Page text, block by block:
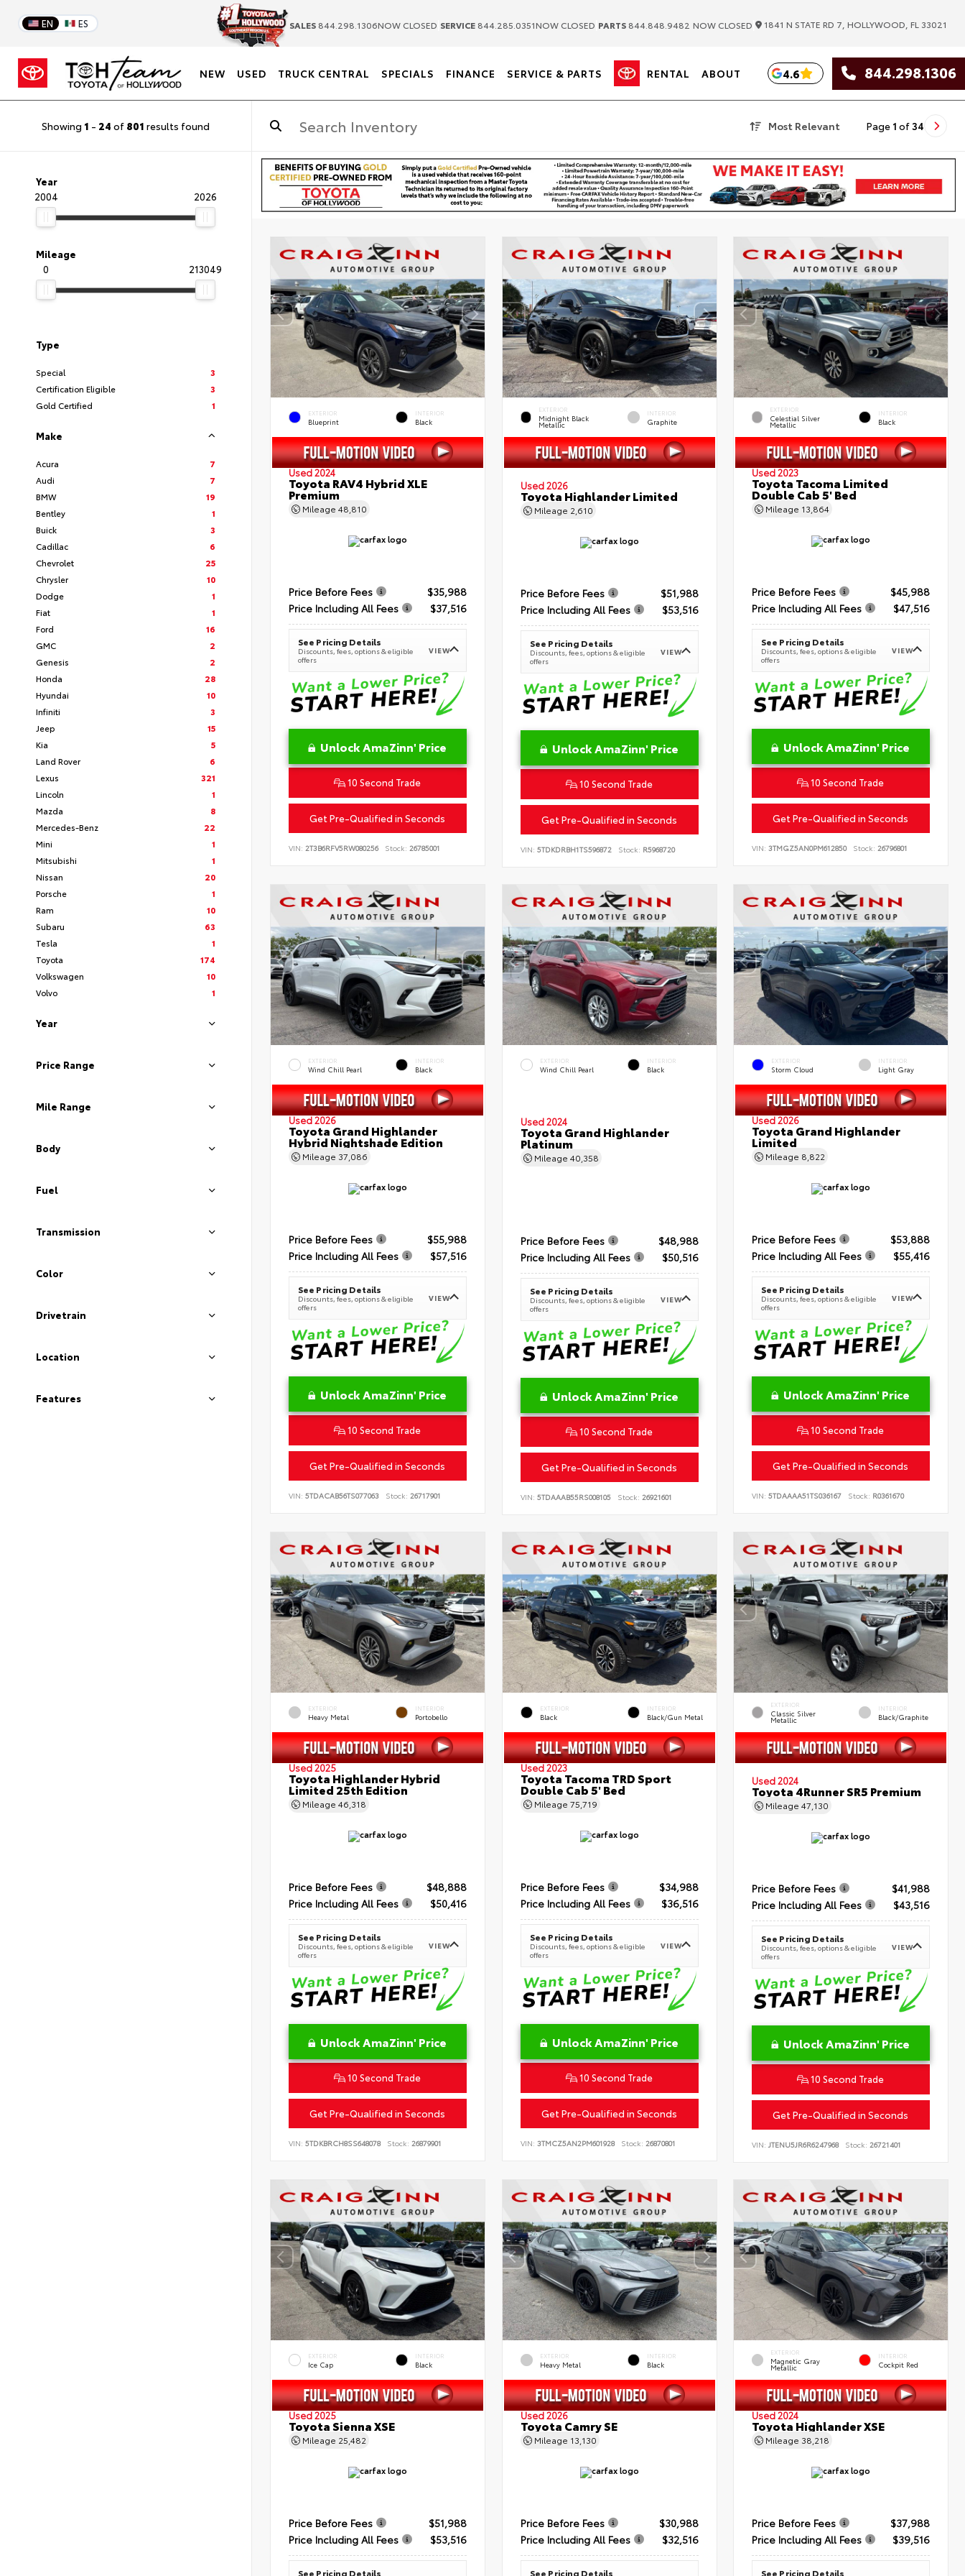
EN ES SALES 844.298.1306NOW CLOSED SERVICE 844.285.0351NOW CLOSED PARTS 844.848.9482 NOW CLOSED 1841 N STATE RD 7, HOLLYWOOD, FL 33021
NEW USED TRUCK CENTRAL SPECIALS FINANCE SERVICE & PARTS RENTAL ABOUT 4.6 844.298.1306
Showing 1 - 24 of 801 results found Most Relevant Page 1 of 34
Year
2004
2026
Mileage
0
213049
Type
Special
3
Certification Eligible
3
Gold Certified
1
Make
Acura
7
Audi
7
BMW
19
Bentley
1
Buick
3
Cadillac
6
Chevrolet
25
Chrysler
10
Dodge
1
Fiat
1
Ford
16
GMC
2
Genesis
2
Honda
28
Hyundai
10
Infiniti
3
Jeep
15
Kia
5
Land Rover
6
Lexus
321
Lincoln
1
Mazda
8
Mercedes-Benz
22
Mini
1
Mitsubishi
1
Nissan
20
Porsche
1
Ram
10
Subaru
63
Tesla
1
Toyota
174
Volkswagen
10
Volvo
1
Year
Price Range
Mile Range
Body
Fuel
Transmission
Color
Drivetrain
Location
Features
EXTERIOR
Blueprint
INTERIOR
Black
Used 2024
Toyota RAV4 Hybrid XLE
Premium
Mileage 48,810
Price Before Fees
$35,988
Price Including All Fees
$37,516
See Pricing Details
Discounts, fees, options & eligible
offers
VIEW
Unlock AmaZinn' Price
10 Second Trade
Get Pre-Qualified in Seconds
VIN: 2T3B6RFV5RW080256 Stock: 26785001
EXTERIOR
Midnight Black
Metallic
INTERIOR
Graphite
Used 2026
Toyota Highlander Limited
Mileage 2,610
Price Before Fees
$51,988
Price Including All Fees
$53,516
See Pricing Details
Discounts, fees, options & eligible
offers
VIEW
Unlock AmaZinn' Price
10 Second Trade
Get Pre-Qualified in Seconds
VIN: 5TDKDRBH1TS596872 Stock: R5968720
EXTERIOR
Celestial Silver
Metallic
INTERIOR
Black
Used 2023
Toyota Tacoma Limited
Double Cab 5' Bed
Mileage 13,864
Price Before Fees
$45,988
Price Including All Fees
$47,516
See Pricing Details
Discounts, fees, options & eligible
offers
VIEW
Unlock AmaZinn' Price
10 Second Trade
Get Pre-Qualified in Seconds
VIN:3TMGZ5AN0PM612850 Stock: 26796801
EXTERIOR
Wind Chill Pearl
INTERIOR
Black
Used 2026
Toyota Grand Highlander
Hybrid Nightshade Edition
Mileage 37,086
Price Before Fees
$55,988
Price Including All Fees
$57,516
See Pricing Details
Discounts, fees, options & eligible
offers
VIEW
Unlock AmaZinn' Price
10 Second Trade
Get Pre-Qualified in Seconds
VIN: 5TDACAB56TS077063 Stock: 26717901
EXTERIOR
Wind Chill Pearl
INTERIOR
Black
Used 2024
Toyota Grand Highlander
Platinum
Mileage 40,358
Price Before Fees
$48,988
Price Including All Fees
$50,516
See Pricing Details
Discounts, fees, options & eligible
offers
VIEW
Unlock AmaZinn' Price
10 Second Trade
Get Pre-Qualified in Seconds
VIN: 5TDAAAB55RS008105 Stock: 26921601
EXTERIOR
Storm Cloud
INTERIOR
Light Gray
Used 2026
Toyota Grand Highlander
Limited
Mileage 8,822
Price Before Fees
$53,888
Price Including All Fees
$55,416
See Pricing Details
Discounts, fees, options & eligible
offers
VIEW
Unlock AmaZinn' Price
10 Second Trade
Get Pre-Qualified in Seconds
VIN:5TDAAAA51TS036167 Stock: R0361670
EXTERIOR
Heavy Metal
INTERIOR
Portobello
Used 2025
Toyota Highlander Hybrid
Limited 25th Edition
Mileage 46,318
Price Before Fees
$48,888
Price Including All Fees
$50,416
See Pricing Details
Discounts, fees, options & eligible
offers
VIEW
Unlock AmaZinn' Price
10 Second Trade
Get Pre-Qualified in Seconds
VIN: 5TDKBRCH8SS648078 Stock: 26879901
EXTERIOR
Black
INTERIOR
Black/Gun Metal
Used 2023
Toyota Tacoma TRD Sport
Double Cab 5' Bed
Mileage 75,719
Price Before Fees
$34,988
Price Including All Fees
$36,516
See Pricing Details
Discounts, fees, options & eligible
offers
VIEW
Unlock AmaZinn' Price
10 Second Trade
Get Pre-Qualified in Seconds
VIN: 3TMCZ5AN2PM601928 Stock: 26870801
EXTERIOR
Classic Silver
Metallic
INTERIOR
Black/Graphite
Used 2024
Toyota 4Runner SR5 Premium
Mileage47,130
Price Before Fees
$41,988
Price Including All Fees
$43,516
See Pricing Details
Discounts, fees, options & eligible
offers
VIEW
Unlock AmaZinn' Price
10 Second Trade
Get Pre-Qualified in Seconds
VIN:JTENU5JR6R6247968 Stock: 26721401
EXTERIOR
Ice Cap
INTERIOR
Black
Used 2025
Toyota Sienna XSE
Mileage 25,482
Price Before Fees
$51,988
Price Including All Fees
$53,516
See Pricing Details
EXTERIOR
Heavy Metal
INTERIOR
Black
Used 2026
Toyota Camry SE
Mileage 13,130
Price Before Fees
$30,988
Price Including All Fees
$32,516
See Pricing Details
EXTERIOR
Magnetic Gray
Metallic
INTERIOR
Cockpit Red
Used 2024
Toyota Highlander XSE
Mileage 38,218
Price Before Fees
$37,988
Price Including All Fees
$39,516
See Pricing Details